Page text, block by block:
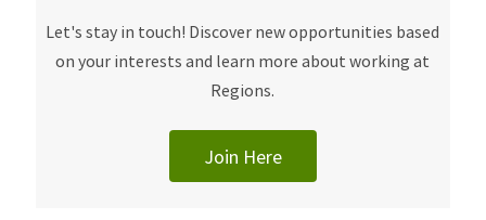
Let's stay in touch! Discover new opportunities based
on your interests and learn more about working at
Regions.
Join Here